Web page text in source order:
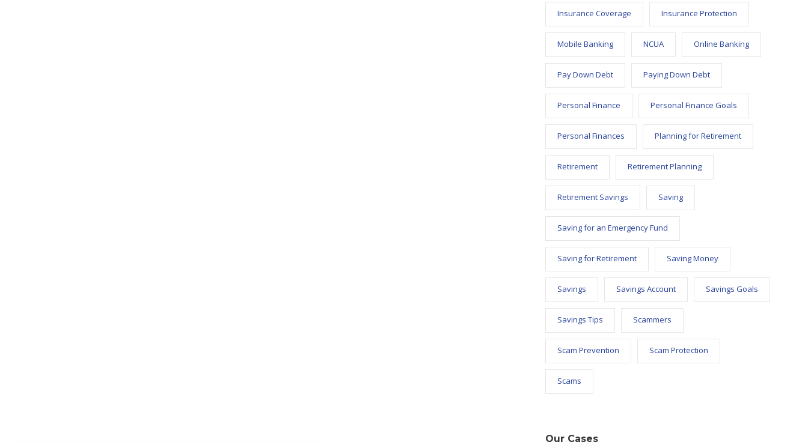
Insurance Coverage Insurance Protection
Mobile Banking NCUA Online Banking
Pay Down Debt Paying Down Debt
Personal Finance Personal Finance Goals
Personal Finances Planning for Retirement
Retirement Retirement Planning
Retirement Savings Saving
Saving for an Emergency Fund
Saving for Retirement Saving Money
Savings Savings Account Savings Goals
Savings Tips Scammers
Scam Prevention Scam Protection
Scams
Our Cases